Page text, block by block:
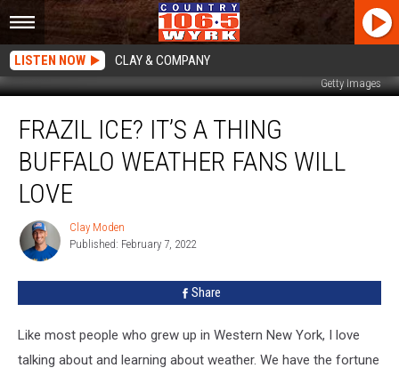
LISTEN NOW CLAY & COMPANY
Getty Images
Ice?
Thing
Buffalo
Weather
Fans
Love
FRAZIL ICE? IT’S A THING
BUFFALO WEATHER FANS WILL
LOVE
Clay
Moden
Clay Moden
Published: February 7, 2022
Share
Like most people who grew up in Western New York, I love
talking about and learning about weather. We have the fortune